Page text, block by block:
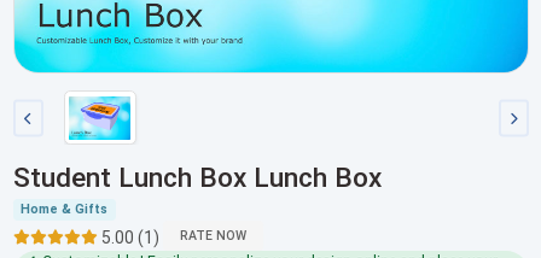
Student Lunch Box Lunch Box
Home & Gifts
5.00 (1) RATE NOW